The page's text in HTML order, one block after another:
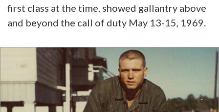
first class at the time, showed gallantry above
and beyond the call of duty May 13-15, 1969.